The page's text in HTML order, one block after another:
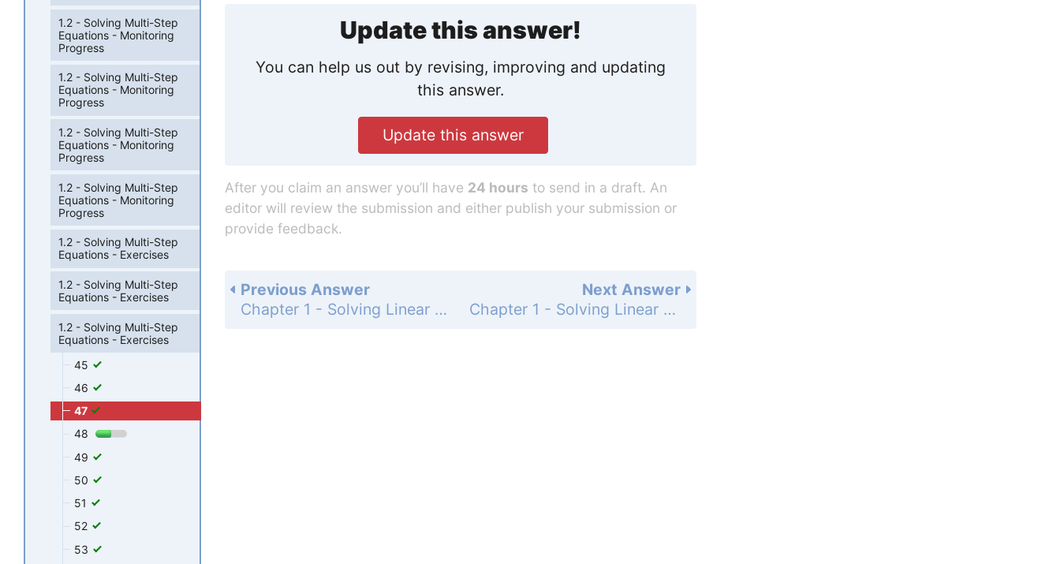
Update this answer!
You can help us out by revising, improving and updating
this answer.
Update this answer
After you claim an answer you’ll have 24 hours to send in a draft. An
editor will review the submission and either publish your submission or
provide feedback.
Next Answer
Chapter 1 - Solving Linear Equations - 1.2 - Solving Multi-Step Equations - Exercises - Page 18: 48
Previous Answer
Chapter 1 - Solving Linear Equations - 1.2 - Solving Multi-Step Equations - Exercises - Page 18: 46
1.2 - Solving Multi-Step
Equations - Monitoring
Progress
1.2 - Solving Multi-Step
Equations - Monitoring
Progress
1.2 - Solving Multi-Step
Equations - Monitoring
Progress
1.2 - Solving Multi-Step
Equations - Monitoring
Progress
1.2 - Solving Multi-Step
Equations - Exercises
1.2 - Solving Multi-Step
Equations - Exercises
1.2 - Solving Multi-Step
Equations - Exercises
45
46
47
48
49
50
51
52
53